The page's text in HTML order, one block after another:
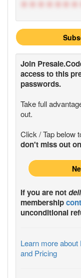
Join
access to this
passwords.
Take full
out.
Click / Tap below
don't miss out
If you are not
membership
unconditional
Learn more
and Pricing